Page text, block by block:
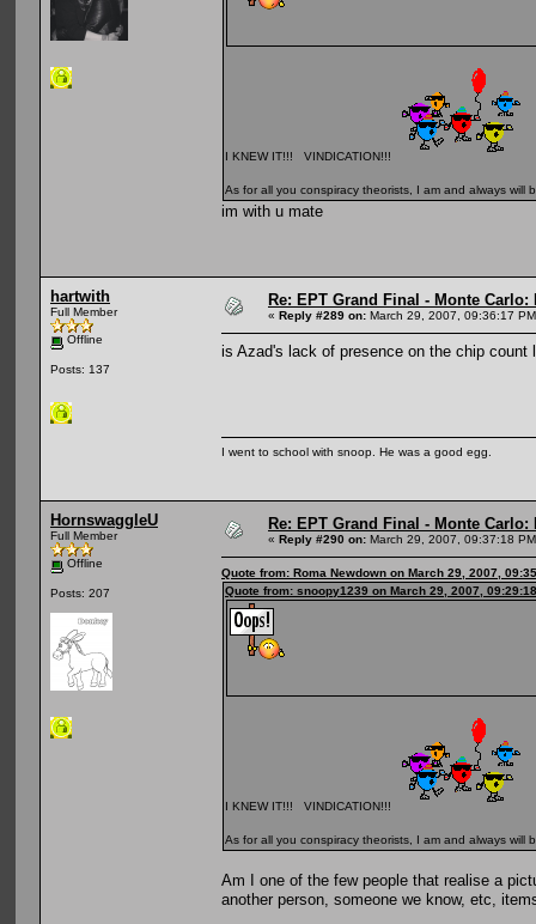
I KNEW IT!!! VINDICATION!!!
As for all you conspiracy theorists, I am and always will
im with u mate
hartwith
Full Member
Offline
Posts: 137
Re: EPT Grand Final - Monte Carlo:
« Reply #289 on: March 29, 2007, 09:36:17
is Azad's lack of presence on the chip
I went to school with snoop. He was a good egg.
HornswaggleU
Full Member
Offline
Posts: 207
Re: EPT Grand Final - Monte Carlo:
« Reply #290 on: March 29, 2007, 09:37:18
Quote from: Roma Newdown on March 29, 2007,
Quote from: snoopy1239 on March 29, 2007,
I KNEW IT!!! VINDICATION!!!
As for all you conspiracy theorists, I am and always will
Am I one of the few people that realise a
another person, someone we know, etc,